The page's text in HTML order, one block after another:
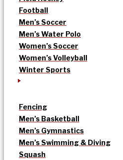
Football
Men’s Soccer
Men’s Water Polo
Women’s Soccer
Women’s Volleyball
Winter Sports
Fencing
Men’s Basketball
Men’s Gymnastics
Men’s Swimming & Diving
Squash